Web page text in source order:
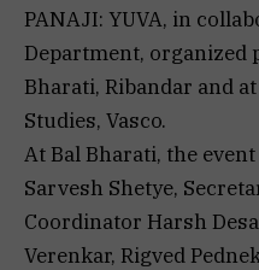
PANAJI: YUVA, in
Department, organized
Bharati, Ribandar and
Studies, Vasco.
At Bal Bharati, the
Sarvesh Shetye,
Coordinator Harsh
Verenkar, Rigved